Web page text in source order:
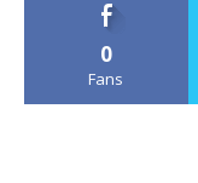
0
Fans